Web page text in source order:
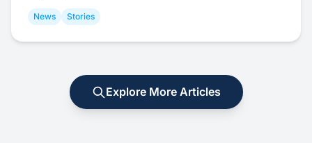
News Stories
Explore More Articles